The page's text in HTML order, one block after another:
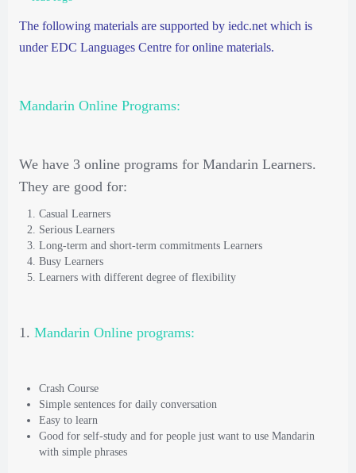
The following materials are supported by iedc.net which is
under EDC Languages Centre for online materials.
Mandarin Online Programs:
We have 3 online programs for Mandarin Learners.
They are good for:
Casual Learners
Serious Learners
Long-term and short-term commitments Learners
Busy Learners
Learners with different degree of flexibility
1. Mandarin Online programs:
Crash Course
Simple sentences for daily conversation
Easy to learn
Good for self-study and for people just want to use Mandarin
with simple phrases